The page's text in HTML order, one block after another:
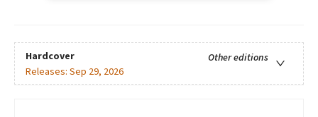
Hardcover
Other editions
Releases: Sep 29, 2026